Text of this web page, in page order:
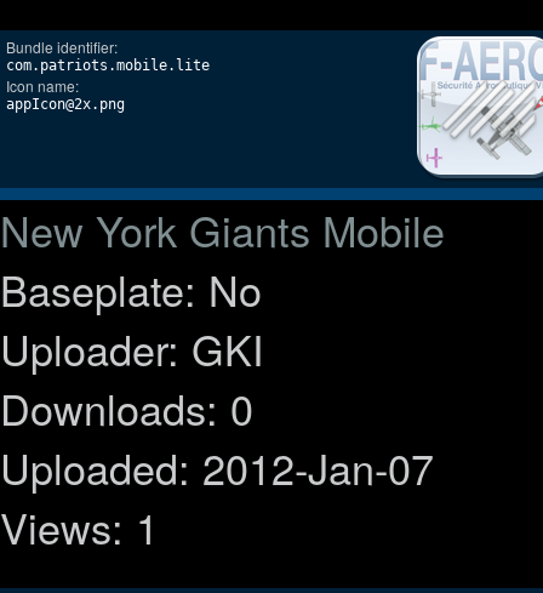
Bundle identifier:
com.patriots.mobile.lite
Icon name:
appIcon@2x.png
New York Giants Mobile
Baseplate: No
Uploader: GKI
Downloads: 0
Uploaded: 2012-Jan-07
Views: 1